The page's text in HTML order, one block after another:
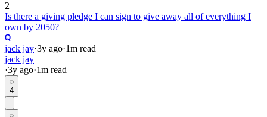
2
Is there a giving pledge I can sign to give away all of everything I
own by 2050?
jack jay·3y ago·1m read
jack jay
·3y ago·1m read
4